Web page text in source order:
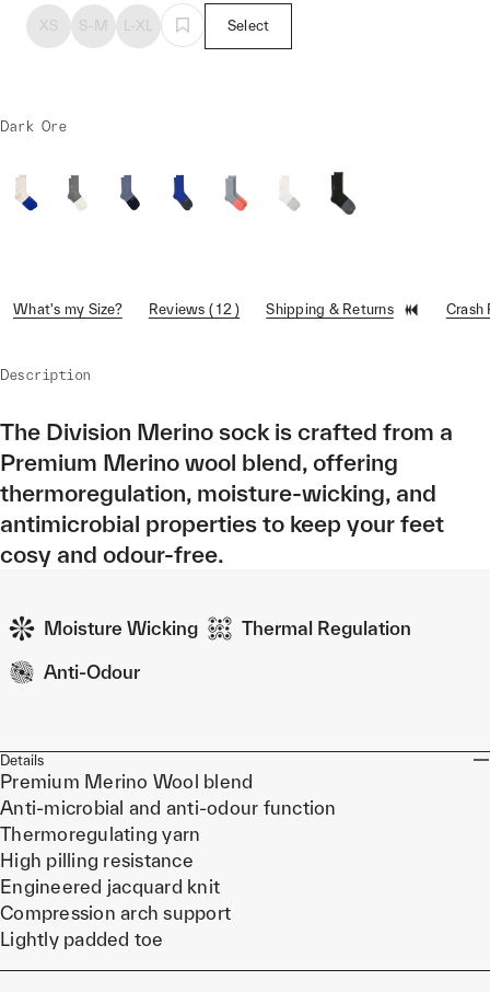
XS S-M L-XL Select
Dark Ore
What's my Size? Reviews ( 12 ) Shipping & Returns Crash
Description
The Division Merino sock is crafted from a
Premium Merino wool blend, offering
thermoregulation, moisture-wicking, and
antimicrobial properties to keep your feet
cosy and odour-free.
Moisture Wicking Thermal Regulation
Anti-Odour
Details
Premium Merino Wool blend
Anti-microbial and anti-odour function
Thermoregulating yarn
High pilling resistance
Engineered jacquard knit
Compression arch support
Lightly padded toe